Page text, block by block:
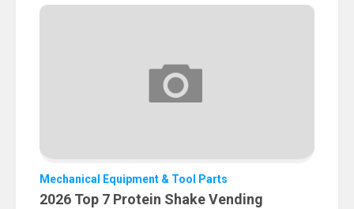
Mechanical Equipment & Tool Parts
2026 Top 7 Protein Shake Vending